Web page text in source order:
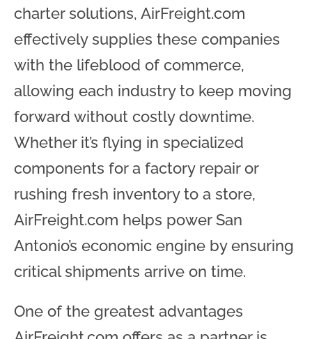
charter solutions, AirFreight.com
effectively supplies these companies
with the lifeblood of commerce,
allowing each industry to keep moving
forward without costly downtime.
Whether it’s flying in specialized
components for a factory repair or
rushing fresh inventory to a store,
AirFreight.com helps power San
Antonio’s economic engine by ensuring
critical shipments arrive on time.
One of the greatest advantages